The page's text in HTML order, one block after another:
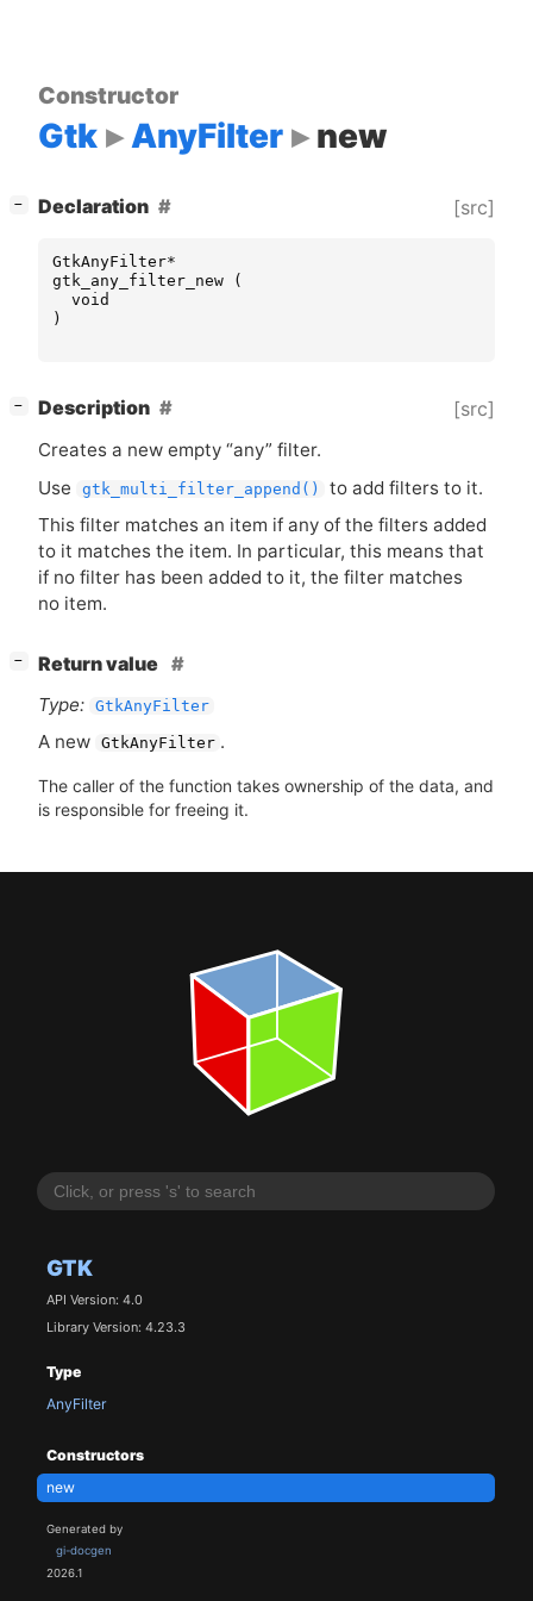
GTK
API Version: 4.0
Library Version: 4.23.3
Type
AnyFilter
Constructors
new
Generated by
gi-docgen
2026.1
Constructor
Gtk AnyFilter new
− Declaration [src]
GtkAnyFilter*
gtk_any_filter_new
(
void
)
− Description [src]
Creates a new empty “any” filter.
Use
gtk_multi_filter_append()
to add filters to it.
This filter matches an item if any of the filters added
to it matches the item. In particular, this means that
if no filter has been added to it, the filter matches
no item.
−
Return value
Type: GtkAnyFilter
A new GtkAnyFilter .
The caller of the function takes ownership of the data, and
is responsible for freeing it.